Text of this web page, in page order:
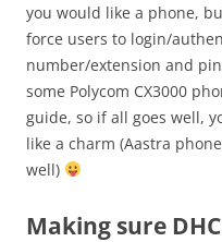
you would like a phone,
force users to login/
number/extension and
some Polycom CX3000
guide, so if all goes well,
like a charm (Aastra
well)
Making sure